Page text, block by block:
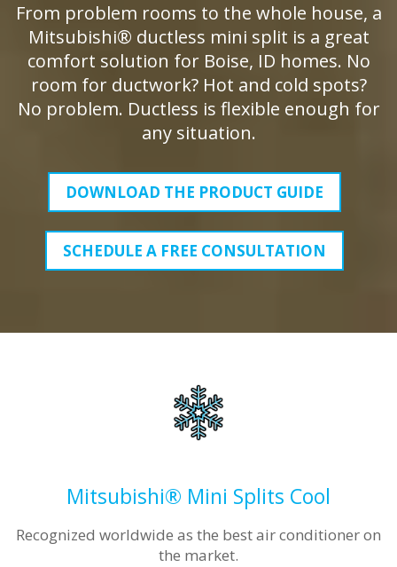
From problem rooms to the whole house, a
Mitsubishi® ductless mini split is a great
comfort solution for Boise, ID homes. No
room for ductwork? Hot and cold spots?
No problem. Ductless is flexible enough for
any situation.
DOWNLOAD THE PRODUCT GUIDE
SCHEDULE A FREE CONSULTATION
Mitsubishi® Mini Splits Cool
Recognized worldwide as the best air conditioner on
the market.